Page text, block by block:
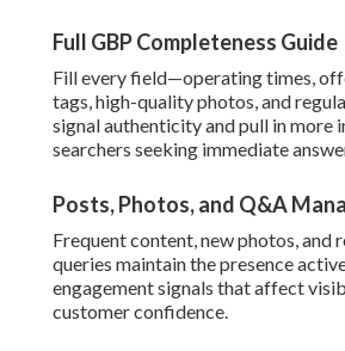
Full GBP Completeness Guide
Fill every field—operating times,
tags, high-quality photos, and
signal authenticity and pull in more
searchers seeking immediate
Posts, Photos, and Q&A
Frequent content, new photos, and
queries maintain the presence
engagement signals that affect
customer confidence.